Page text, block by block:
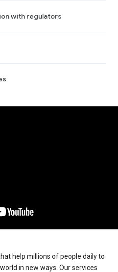
with regulators
help millions of people daily to
in new ways. Our services